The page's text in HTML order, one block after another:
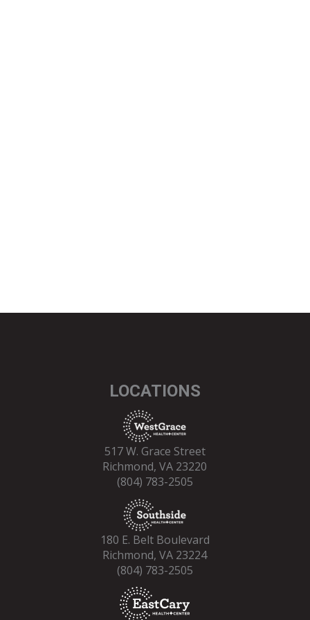
LOCATIONS
517 W. Grace Street
Richmond, VA 23220
(804) 783-2505
180 E. Belt Boulevard
Richmond, VA 23224
(804) 783-2505